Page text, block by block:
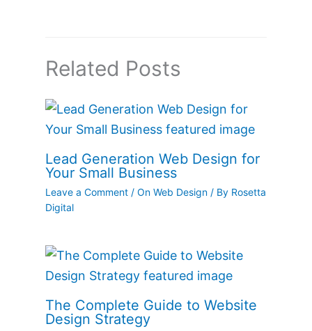
Related Posts
Lead Generation Web Design for
Your Small Business
Leave a Comment / On Web Design / By Rosetta
Digital
The Complete Guide to Website
Design Strategy